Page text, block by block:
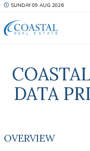
SUNDAY 09 AUG 2026
DATA
OVERVIEW